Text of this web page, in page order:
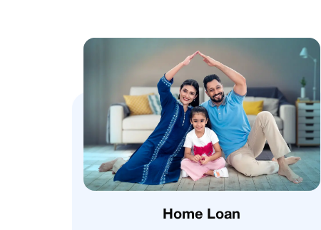
Home Loan